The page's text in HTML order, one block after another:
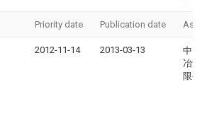
Priority date Publication date
2012-11-14 2013-03-13
中国
冶集
限公